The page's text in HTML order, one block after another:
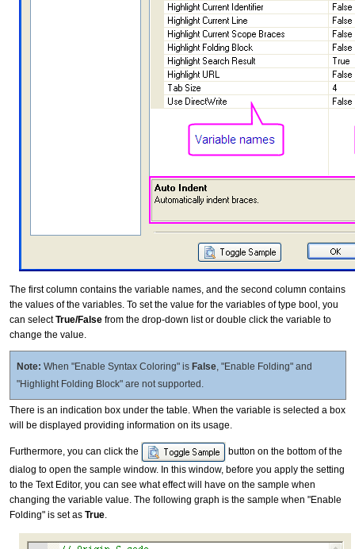
The first column contains the variable names, and the second column contains
the values of the variables. To set the value for the variables of type bool, you
can selectTrue/False from the drop-down list or double click the variable to
change the value.
Note: When "Enable Syntax Coloring" is False, "Enable Folding" and
"Highlight Folding Block" are not supported.
There is an indication box under the table. When the variable is selected a box
will be displayed providing information on its usage.
Furthermore, you can click the
button on the bottom of the
dialog to open the sample window. In this window, before you apply the setting
to the Text Editor, you can see what effect will have on the sample when
changing the variable value. The following graph is the sample when "Enable
Folding" is set as True.